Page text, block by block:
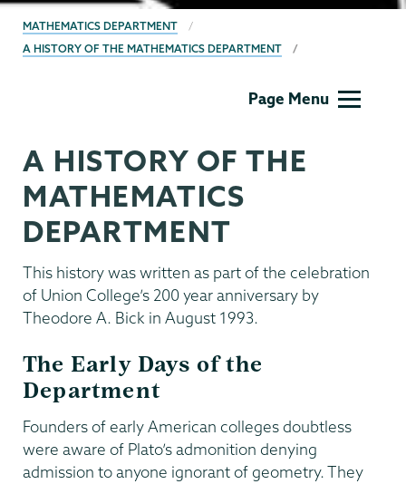
BREADCRUMBS
MATHEMATICS DEPARTMENT
A HISTORY OF THE MATHEMATICS DEPARTMENT
Page Menu
A HISTORY OF THE
MATHEMATICS
DEPARTMENT
This history was written as part of the celebration
of Union College’s 200 year anniversary by
Theodore A. Bick in August 1993.
The Early Days of the
Department
Founders of early American colleges doubtless
were aware of Plato’s admonition denying
admission to anyone ignorant of geometry. They